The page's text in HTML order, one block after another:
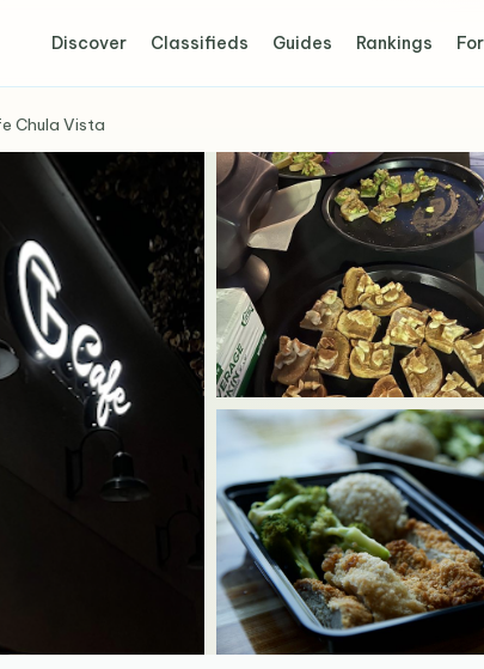
Discover Classifieds Guides Rankings
Chula Vista